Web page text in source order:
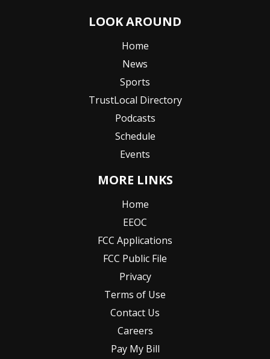
LOOK AROUND
Home
News
Sports
TrustLocal Directory
Podcasts
Schedule
Events
MORE LINKS
Home
EEOC
FCC Applications
FCC Public File
Privacy
Terms of Use
Contact Us
Careers
Pay My Bill